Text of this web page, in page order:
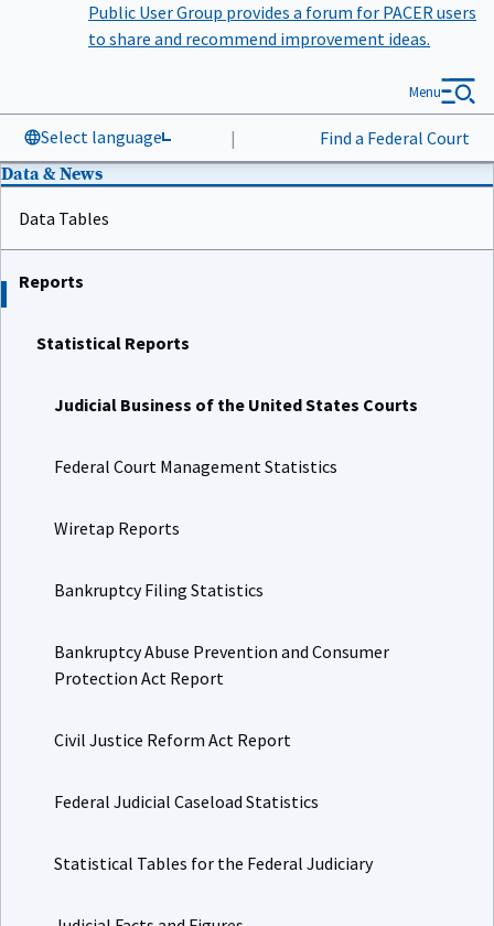
Public User Group provides a forum for PACER users
to share and recommend improvement ideas.
Select language | Find a Federal Court
Menu
Data & News
Data Tables
Reports
Statistical Reports
Judicial Business of the United States Courts
Federal Court Management Statistics
Wiretap Reports
Bankruptcy Filing Statistics
Bankruptcy Abuse Prevention and Consumer
Protection Act Report
Civil Justice Reform Act Report
Federal Judicial Caseload Statistics
Statistical Tables for the Federal Judiciary